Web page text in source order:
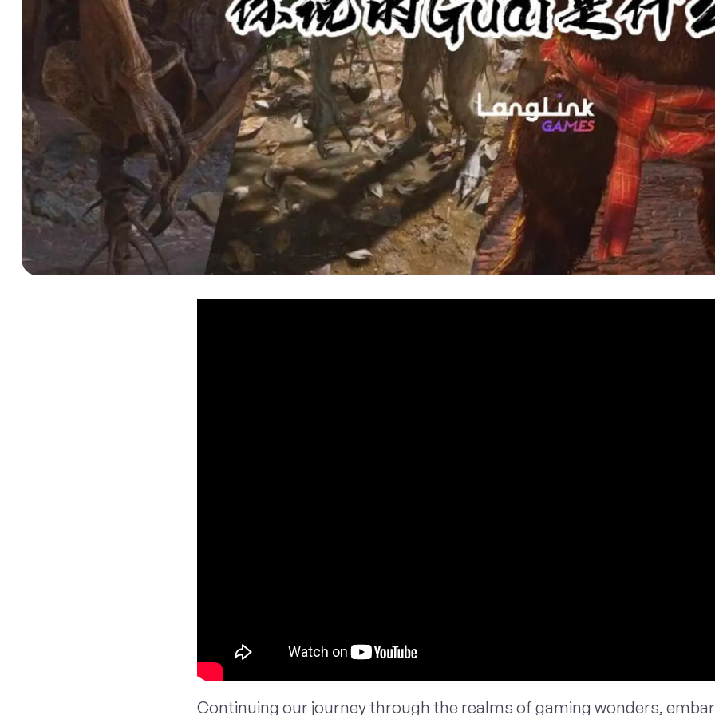
Continuing our journey through the realms of gaming wonders,